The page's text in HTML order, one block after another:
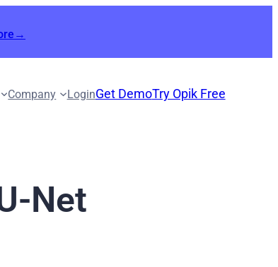
Company LoginGet DemoTry Opik Free
Net